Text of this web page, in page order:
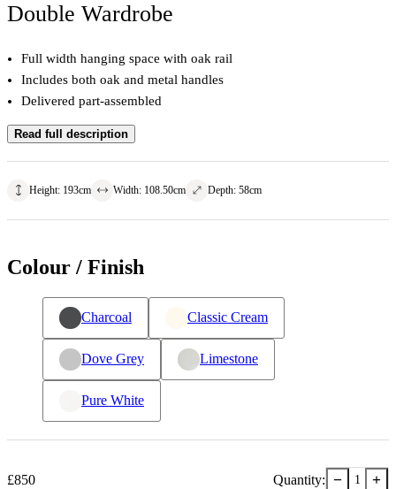
Double Wardrobe
Full width hanging space with oak rail
Includes both oak and metal handles
Delivered part-assembled
Read full description
Height: 193cm Width: 108.50cm Depth: 58cm
Colour / Finish
Charcoal Classic Cream
Dove Grey Limestone
Pure White
£850 Quantity: − 1 +